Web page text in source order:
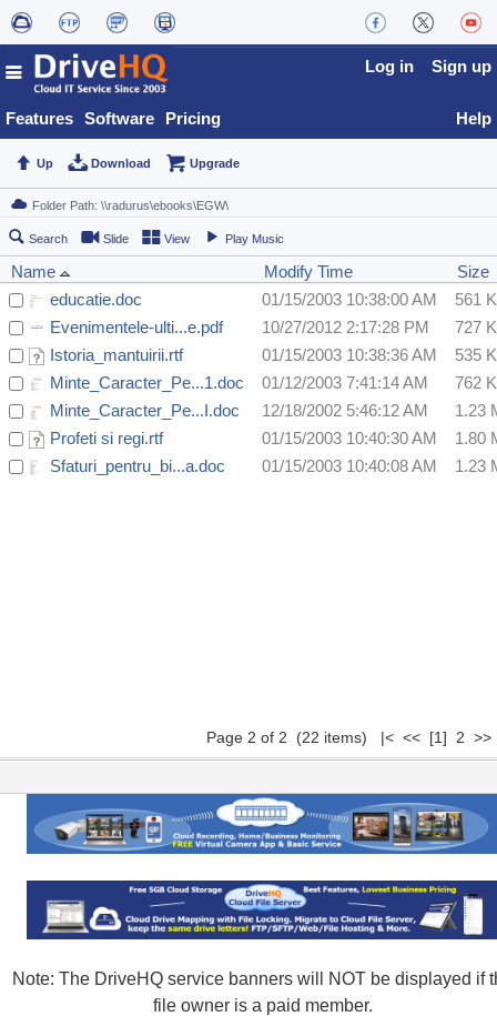
Features Software Pricing
Log in Sign up
Help
Up Download Upgrade
Search Slide View Play Music
Name Modify Time
Size
educatie.doc
01/15/2003 10:38:00 AM
561
Evenimentele-ulti...e.pdf
10/27/2012 2:17:28 PM
727
Istoria_mantuirii.rtf
01/15/2003 10:38:36 AM
535
Minte_Caracter_Pe...1.doc
01/12/2003 7:41:14 AM
762
Minte_Caracter_Pe...I.doc
12/18/2002 5:46:12 AM
1.23
Profeti si regi.rtf
01/15/2003 10:40:30 AM
1.80
Sfaturi_pentru_bi...a.doc
01/15/2003 10:40:08 AM 1.23
Page 2 of 2 (22 items) |< << [1] 2 >>
Note: The DriveHQ service banners will NOT be displayed if
file owner is a paid member.